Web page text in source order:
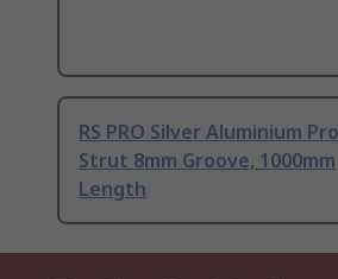
RS PRO Silver Aluminium
Strut 8mm Groove, 1000mm
Length